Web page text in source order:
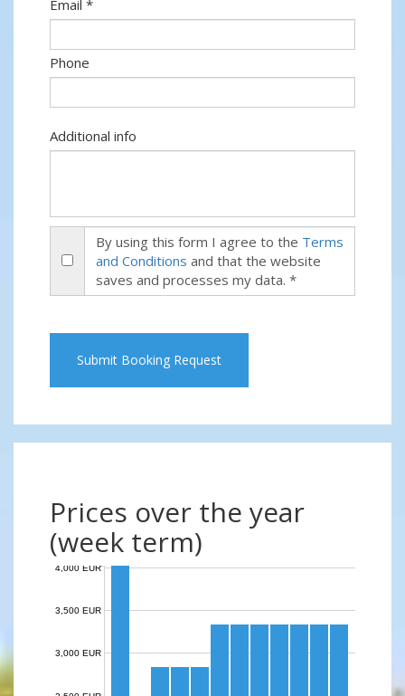
Email *
Phone
Additional info
By using this form I agree to the Terms
and Conditions and that the website
saves and processes my data. *
Submit Booking Request
Prices over the year
(week term)
3,000 EUR
3,500 EUR
4,000 EUR